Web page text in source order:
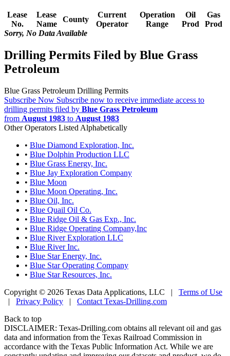
Lease
No.
Lease
Name
County
Current
Operator
Operation
Range
Oil
Prod
Gas
Prod
Sorry, No Data Available
Drilling Permits Filed by Blue Grass
Petroleum
Blue Grass Petroleum Drilling Permits
Subscribe Now Subscribe now to receive immediate access to
drilling permits filed by Blue Grass Petroleum
from August 1983 to August 1983
Other Operators Listed Alphabetically
• Blue Diamond Exploration, Inc.
• Blue Dolphin Production LLC
• Blue Grass Energy, Inc.
• Blue Jay Exploration Company
• Blue Moon
• Blue Moon Operating, Inc.
• Blue Oil, Inc.
• Blue Quail Oil Co.
• Blue Ridge Oil & Gas Exp., Inc.
• Blue Ridge Operating Company,Inc
• Blue River Exploration LLC
• Blue River Inc.
• Blue Star Energy, Inc.
• Blue Star Operating Company
• Blue Star Resources, Inc.
Copyright © 2026 Texas Data Applications, LLC | Terms of Use
| Privacy Policy | Contact Texas-Drilling.com
Back to top
DISCLAIMER: Texas-Drilling.com obtains all relevant oil and gas
data and information from the Texas Railroad Commission in
accordance with the Texas Public Information Act. While we are